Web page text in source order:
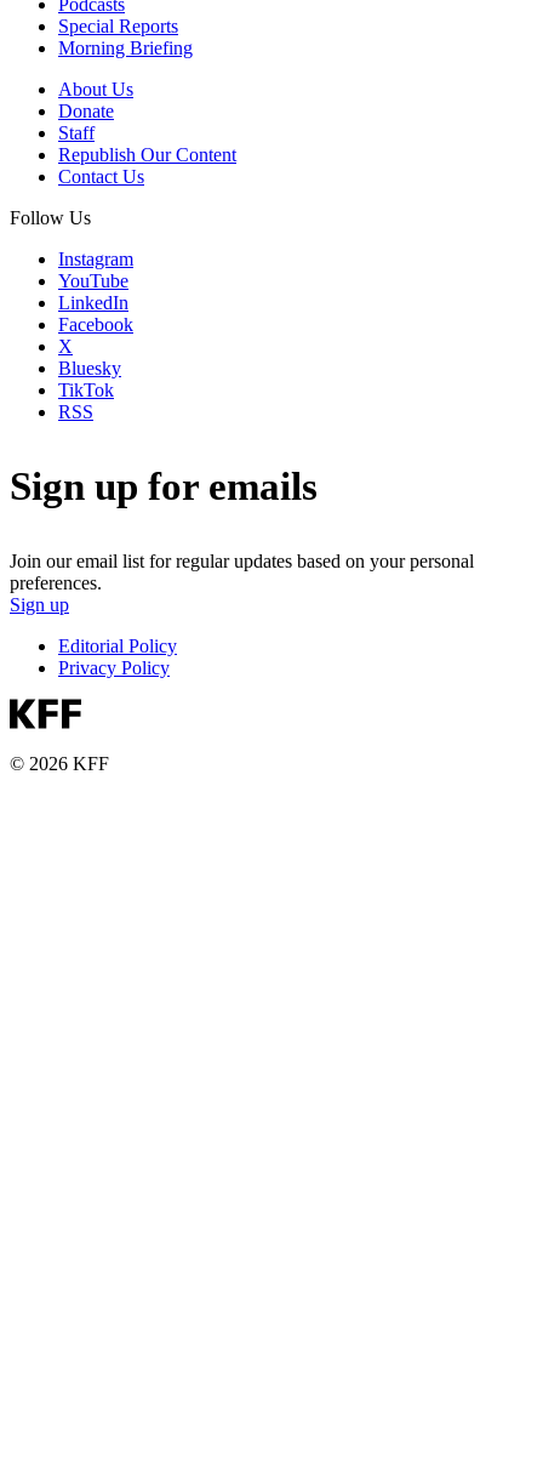
Podcasts
Special Reports
Morning Briefing
About Us
Donate
Staff
Republish Our Content
Contact Us
Follow Us
Instagram
YouTube
LinkedIn
Facebook
X
Bluesky
TikTok
RSS
Sign up for emails
Join our email list for regular updates based on your personal
preferences.
Sign up
Editorial Policy
Privacy Policy
© 2026 KFF